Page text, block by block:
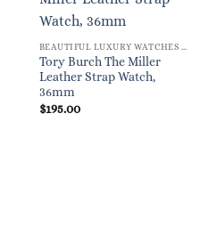
Tory Burch The Miller
Leather Strap Watch,
36mm
$195.00